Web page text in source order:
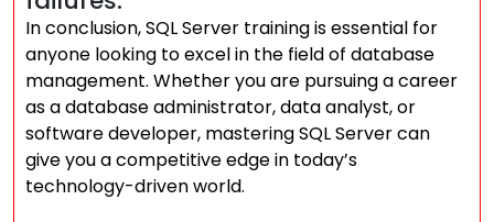
In conclusion, SQL Server training is essential for
anyone looking to excel in the field of database
management. Whether you are pursuing a career
as a database administrator, data analyst, or
software developer, mastering SQL Server can
give you a competitive edge in today’s
technology-driven world.